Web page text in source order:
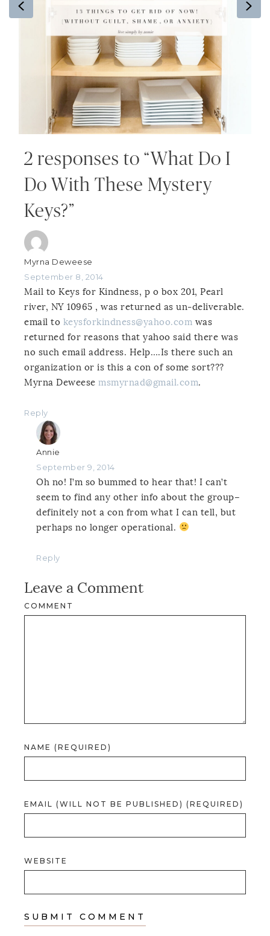
Previous
2 responses to “What Do I
Do With These Mystery
Keys?”
Myrna Deweese
September 8, 2014
Mail to Keys for Kindness, p o box 201, Pearl
river, NY 10965 , was returned as un-deliverable.
email to keysforkindness@yahoo.com was
returned for reasons that yahoo said there was
no such email address. Help….Is there such an
organization or is this a con of some sort???
Myrna Deweese msmyrnad@gmail.com.
Reply
Annie
September 9, 2014
Oh no! I’m so bummed to hear that! I can’t
seem to find any other info about the group–
definitely not a con from what I can tell, but
perhaps no longer operational.
Reply
Leave a Comment
COMMENT
NAME (REQUIRED)
EMAIL (WILL NOT BE PUBLISHED) (REQUIRED)
WEBSITE